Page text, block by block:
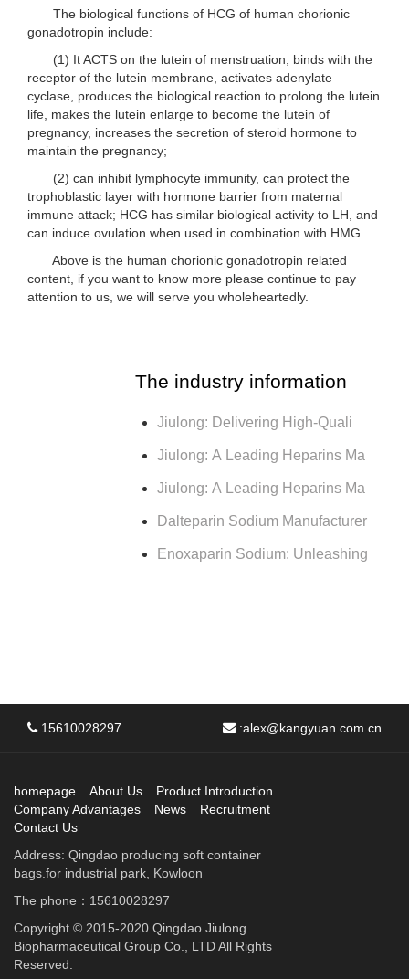
The biological functions of HCG of human chorionic
gonadotropin include:
(1) It ACTS on the lutein of menstruation, binds with the
receptor of the lutein membrane, activates adenylate
cyclase, produces the biological reaction to prolong the lutein
life, makes the lutein enlarge to become the lutein of
pregnancy, increases the secretion of steroid hormone to
maintain the pregnancy;
(2) can inhibit lymphocyte immunity, can protect the
trophoblastic layer with hormone barrier from maternal
immune attack; HCG has similar biological activity to LH, and
can induce ovulation when used in combination with HMG.
Above is the human chorionic gonadotropin related
content, if you want to know more please continue to pay
attention to us, we will serve you wholeheartedly.
The industry information
Jiulong: Delivering High-Quali
Jiulong: A Leading Heparins Ma
Jiulong: A Leading Heparins Ma
Dalteparin Sodium Manufacturer
Enoxaparin Sodium: Unleashing
15610028297 :alex@kangyuan.com.cn
homepage About Us
Product Introduction
Company Advantages
News
Recruitment
Contact Us
Address: Qingdao producing soft container
bags.for industrial park, Kowloon
The phone：15610028297
Copyright © 2015-2020 Qingdao Jiulong
Biopharmaceutical Group Co., LTD All Rights
Reserved.